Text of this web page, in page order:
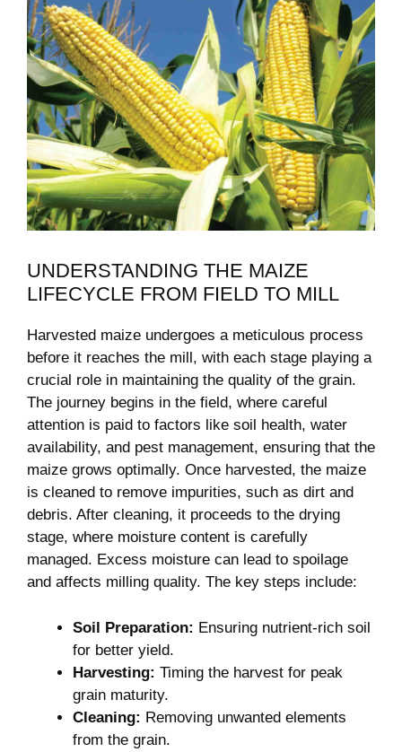
UNDERSTANDING THE MAIZE
LIFECYCLE FROM FIELD TO MILL
Harvested maize undergoes a meticulous process
before it reaches the mill, with each stage playing a
crucial role in maintaining the quality of the grain.
The journey begins in the field, where careful
attention is paid to factors like soil health, water
availability, and pest management, ensuring that the
maize grows optimally. Once harvested, the maize
is cleaned to remove impurities, such as dirt and
debris. After cleaning, it proceeds to the drying
stage, where moisture content is carefully
managed. Excess moisture can lead to spoilage
and affects milling quality. The key steps include:
Soil Preparation: Ensuring nutrient-rich soil
for better yield.
Harvesting: Timing the harvest for peak
grain maturity.
Cleaning: Removing unwanted elements
from the grain.